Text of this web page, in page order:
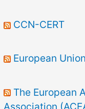
CCN-CERT
European Union
The European
Association